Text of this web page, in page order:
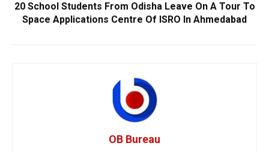
20 School Students From Odisha Leave On A Tour To
Space Applications Centre Of ISRO In Ahmedabad
OB Bureau